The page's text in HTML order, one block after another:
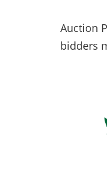
Auction
bidders